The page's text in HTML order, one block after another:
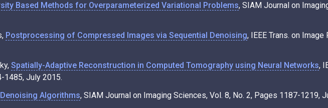
Based Methods for Overparameterized Variational Problems, SIAM Journal on
Postprocessing of Compressed Images via Sequential Denoising, IEEE Trans. on
Spatially-Adaptive Reconstruction in Computed Tomography using Neural Networks,
1485, July 2015.
Algorithms, SIAM Journal on Imaging Sciences, Vol. 8, No. 2, Pages 1187-1219,